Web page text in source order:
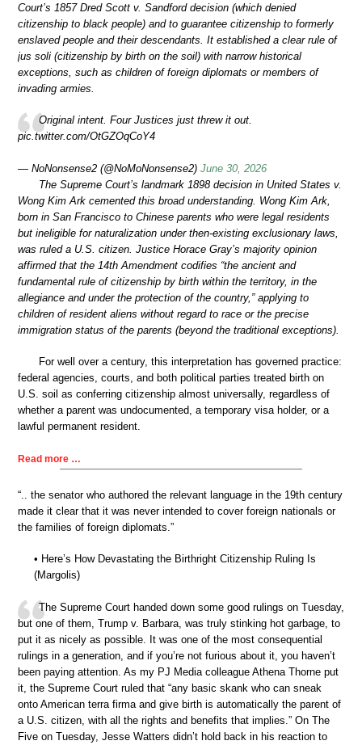
Court’s 1857 Dred Scott v. Sandford decision (which denied
citizenship to black people) and to guarantee citizenship to formerly
enslaved people and their descendants. It established a clear rule of
jus soli (citizenship by birth on the soil) with narrow historical
exceptions, such as children of foreign diplomats or members of
invading armies.
Original intent. Four Justices just threw it out.
pic.twitter.com/OtGZOqCoY4
— NoNonsense2 (@NoMoNonsense2) June 30, 2026
The Supreme Court’s landmark 1898 decision in United States v.
Wong Kim Ark cemented this broad understanding. Wong Kim Ark,
born in San Francisco to Chinese parents who were legal residents
but ineligible for naturalization under then-existing exclusionary laws,
was ruled a U.S. citizen. Justice Horace Gray’s majority opinion
affirmed that the 14th Amendment codifies “the ancient and
fundamental rule of citizenship by birth within the territory, in the
allegiance and under the protection of the country,” applying to
children of resident aliens without regard to race or the precise
immigration status of the parents (beyond the traditional exceptions).
For well over a century, this interpretation has governed practice:
federal agencies, courts, and both political parties treated birth on
U.S. soil as conferring citizenship almost universally, regardless of
whether a parent was undocumented, a temporary visa holder, or a
lawful permanent resident.
Read more …
“.. the senator who authored the relevant language in the 19th century
made it clear that it was never intended to cover foreign nationals or
the families of foreign diplomats.”
• Here’s How Devastating the Birthright Citizenship Ruling Is
(Margolis)
The Supreme Court handed down some good rulings on Tuesday,
but one of them, Trump v. Barbara, was truly stinking hot garbage, to
put it as nicely as possible. It was one of the most consequential
rulings in a generation, and if you’re not furious about it, you haven’t
been paying attention. As my PJ Media colleague Athena Thorne put
it, the Supreme Court ruled that “any basic skank who can sneak
onto American terra firma and give birth is automatically the parent of
a U.S. citizen, with all the rights and benefits that implies.” On The
Five on Tuesday, Jesse Watters didn’t hold back in his reaction to